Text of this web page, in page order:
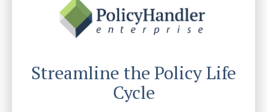
Streamline the Policy Life
Cycle